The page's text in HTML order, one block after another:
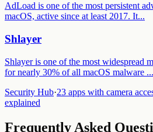
AdLoad is one of the most persistent
macOS, active since at least 2017. It...
Shlayer
Shlayer is one of the most widespread
for nearly 30% of all macOS malware ...
Security Hub·23 apps with camera
explained
Frequently Asked